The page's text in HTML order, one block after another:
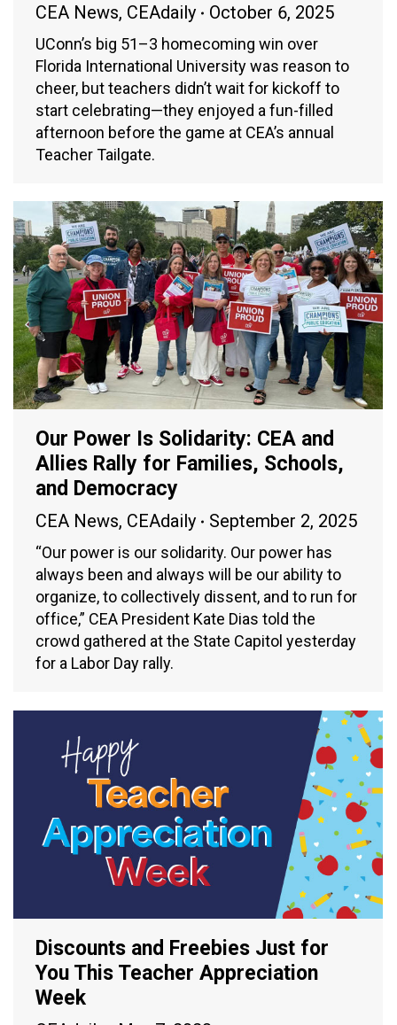
CEA News, CEAdaily October 6, 2025
UConn’s big 51–3 homecoming win over
Florida International University was reason to
cheer, but teachers didn’t wait for kickoff to
start celebrating—they enjoyed a fun-filled
afternoon before the game at CEA’s annual
Teacher Tailgate.
Our Power Is Solidarity: CEA and
Allies Rally for Families, Schools,
and Democracy
CEA News, CEAdaily September 2, 2025
“Our power is our solidarity. Our power has
always been and always will be our ability to
organize, to collectively dissent, and to run for
office,” CEA President Kate Dias told the
crowd gathered at the State Capitol yesterday
for a Labor Day rally.
Discounts and Freebies Just for
You This Teacher Appreciation
Week